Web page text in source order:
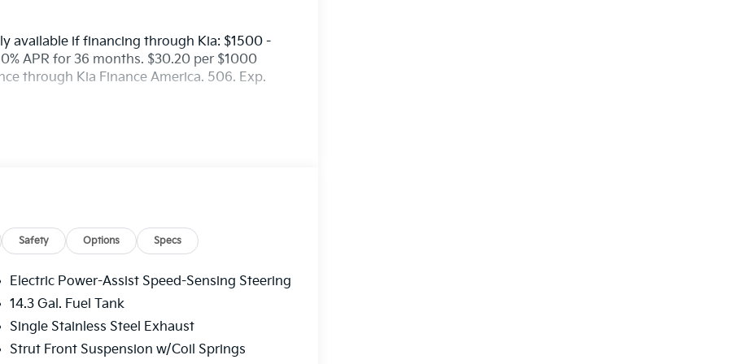
available if financing through Kia: $1500 -
APR for 36 months. $30.20 per $1000
through Kia Finance America. 506. Exp.
Safety Options Specs
Electric Power-Assist Speed-Sensing Steering
14.3 Gal. Fuel Tank
Single Stainless Steel Exhaust
Strut Front Suspension w/Coil Springs